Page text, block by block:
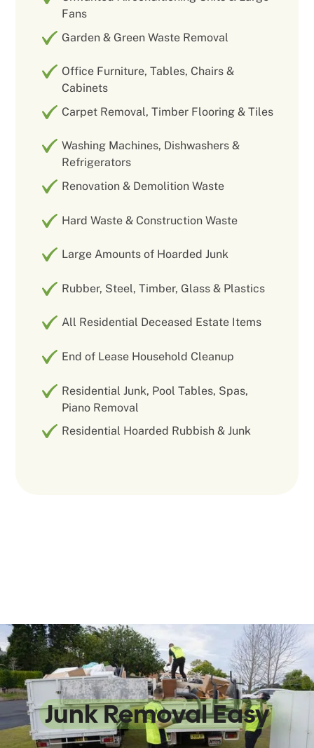
Fans
Garden & Green Waste Removal
Office Furniture, Tables, Chairs &
Cabinets
Carpet Removal, Timber Flooring & Tiles
Washing Machines, Dishwashers &
Refrigerators
Renovation & Demolition Waste
Hard Waste & Construction Waste
Large Amounts of Hoarded Junk
Rubber, Steel, Timber, Glass & Plastics
All Residential Deceased Estate Items
End of Lease Household Cleanup
Residential Junk, Pool Tables, Spas,
Piano Removal
Residential Hoarded Rubbish & Junk
We Make
Junk Removal Easy